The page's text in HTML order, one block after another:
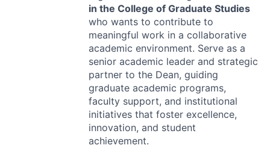
in the College of Graduate Studies
who wants to contribute to
meaningful work in a collaborative
academic environment. Serve as a
senior academic leader and strategic
partner to the Dean, guiding
graduate academic programs,
faculty support, and institutional
initiatives that foster excellence,
innovation, and student
achievement.